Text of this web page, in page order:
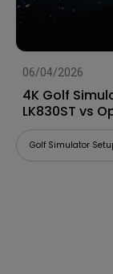
06/04/2026
4K Golf
LK830ST vs
Golf Simulator